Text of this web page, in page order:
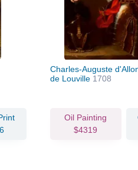
Charles-Auguste
de Louville 1708
Oil Painting
$4319